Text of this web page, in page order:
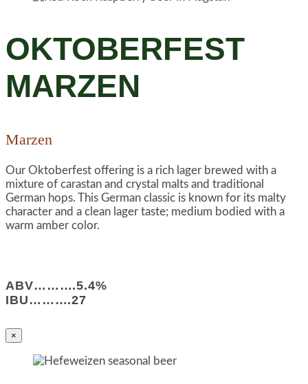
OKTOBERFEST
MARZEN
Marzen
Our Oktoberfest offering is a rich lager brewed with a
mixture of carastan and crystal malts and traditional
German hops. This German classic is known for its malty
character and a clean lager taste; medium bodied with a
warm amber color.
ABV……….5.4%
IBU……….27
×